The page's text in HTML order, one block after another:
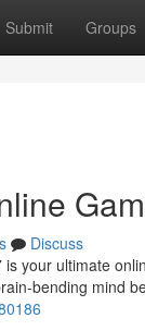
Submit Groups
Discuss
your ultimate
bending mind